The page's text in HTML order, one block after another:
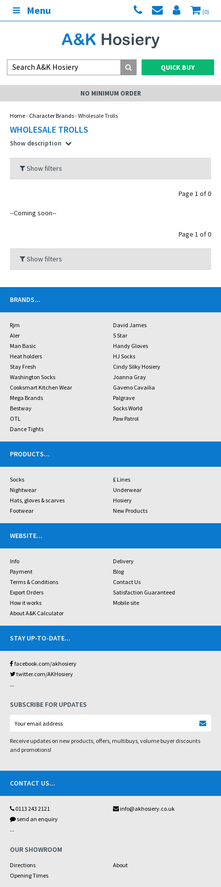
Menu (0)
QUICK BUY
NO MINIMUM ORDER
Home- Character Brands- Wholesale Trolls
WHOLESALE TROLLS
Show description
Show filters
Page 1 of 0
--Coming soon--
Page 1 of 0
Show filters
BRANDS...
Rjm
David James
Aler
5 Star
Man Basic
Handy Gloves
Heat holders
HJ Socks
Stay Fresh
Cindy Silky Hosiery
Washington Socks
Joanna Gray
Cooksmart Kitchen Wear
Gaveno Cavailia
Mega Brands
Palgrave
Bestway
Socks World
OTL
Paw Patrol
Dance Tights
PRODUCTS...
Socks
£ Lines
Nightwear
Underwear
Hats, gloves & scarves
Hosiery
Footwear
New Products
WEBSITE...
Info
Delivery
Payment
Blog
Terms & Conditions
Contact Us
Export Orders
Satisfaction Guaranteed
How it works
Mobile site
About A&K Calculator
STAY UP-TO-DATE...
facebook.com/akhosiery
twitter.com/AKHosiery
...
SUBSCRIBE FOR UPDATES
Receive updates on new products, offers, multibuys, volume buyer discounts
and promotions!
CONTACT US...
0113 243 2121
info@akhosiery.co.uk
send an enquiry
...
OUR SHOWROOM
Directions
About
Opening Times